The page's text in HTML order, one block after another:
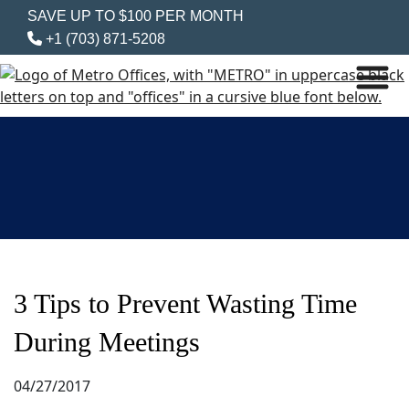
SAVE UP TO $100 PER MONTH
+1 (703) 871-5208
3 Tips to Prevent Wasting Time
During Meetings
04/27/2017